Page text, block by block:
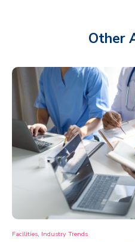
Other
Facilities, Industry Trends